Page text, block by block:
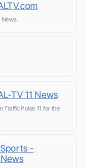
News.
TV 11 News
TrafficPulse 11 for the
-